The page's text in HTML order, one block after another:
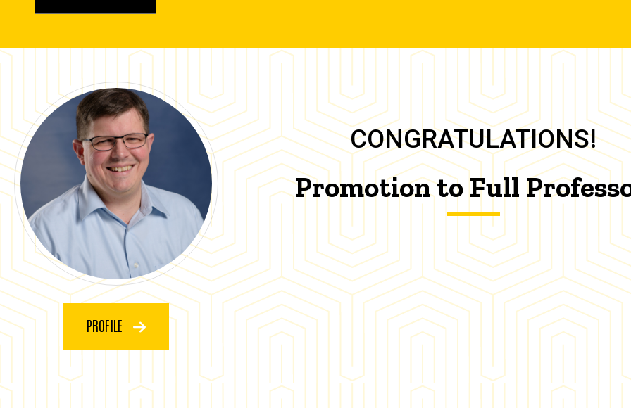
PROFILE
CONGRATULATIONS!
Promotion to Full